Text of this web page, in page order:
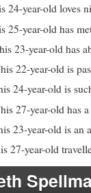
24-year-old loves
25-year-old has
23-year-old has
22-year-old is
24-year-old is
27-year-old has
23-year-old is an
27-year-old